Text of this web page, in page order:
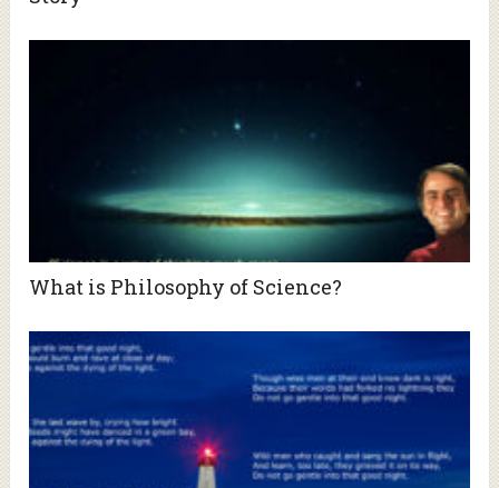
What is Philosophy of Science?